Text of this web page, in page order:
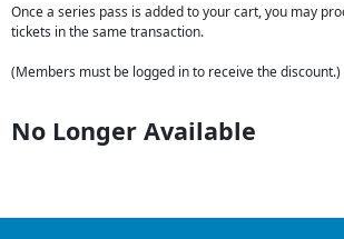
Once a series pass is added to your cart, you may
tickets in the same transaction.
(Members must be logged in to receive the discount.)
No Longer Available